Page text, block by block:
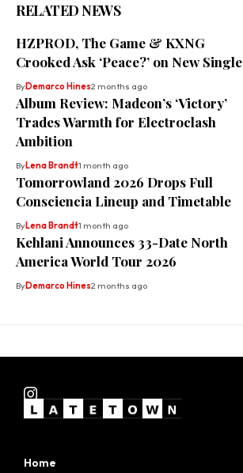
RELATED NEWS
HZPROD, The Game & KXNG
Crooked Ask ‘Peace?’ on New Single
ByDemarco Hines2 months ago
Album Review: Madeon’s ‘Victory’
Trades Warmth for Electroclash
Ambition
ByLena Brandt1 month ago
Tomorrowland 2026 Drops Full
Consciencia Lineup and Timetable
ByLena Brandt1 month ago
Kehlani Announces 33-Date North
America World Tour 2026
ByDemarco Hines2 months ago
Home